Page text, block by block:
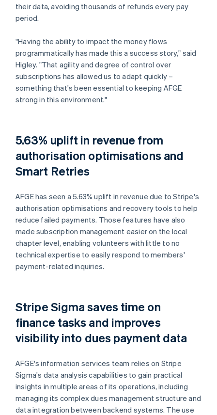
their data, avoiding thousands of refunds every pay
period.
"Having the ability to impact the money flows
programmatically has made this a success story," said
Higley. "That agility and degree of control over
subscriptions has allowed us to adapt quickly –
something that's been essential to keeping AFGE
strong in this environment."
5.63% uplift in revenue from
authorisation optimisations and
Smart Retries
AFGE has seen a 5.63% uplift in revenue due to Stripe's
authorisation optimisations and recovery tools to help
reduce failed payments. Those features have also
made subscription management easier on the local
chapter level, enabling volunteers with little to no
technical expertise to easily respond to members'
payment-related inquiries.
Stripe Sigma saves time on
finance tasks and improves
visibility into dues payment data
AFGE's information services team relies on Stripe
Sigma's data analysis capabilities to gain practical
insights in multiple areas of its operations, including
managing its complex dues management structure and
data integration between backend systems. The use